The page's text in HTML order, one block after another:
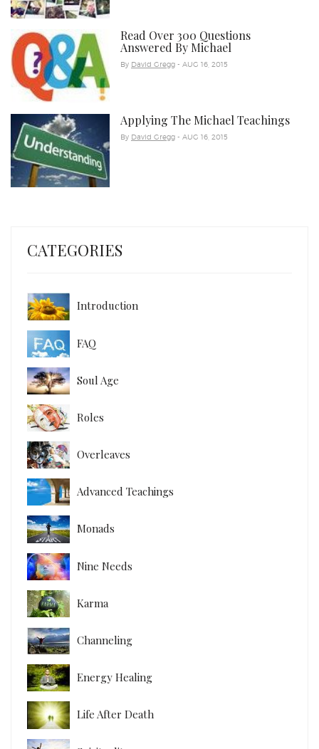
Read Over 300 Questions
Answered By Michael
By David Gregg- AUG 16, 2015
Applying The Michael Teachings
By David Gregg- AUG 16, 2015
CATEGORIES
Introduction
FAQ
Soul Age
Roles
Overleaves
Advanced Teachings
Monads
Nine Needs
Karma
Channeling
Energy Healing
Life After Death